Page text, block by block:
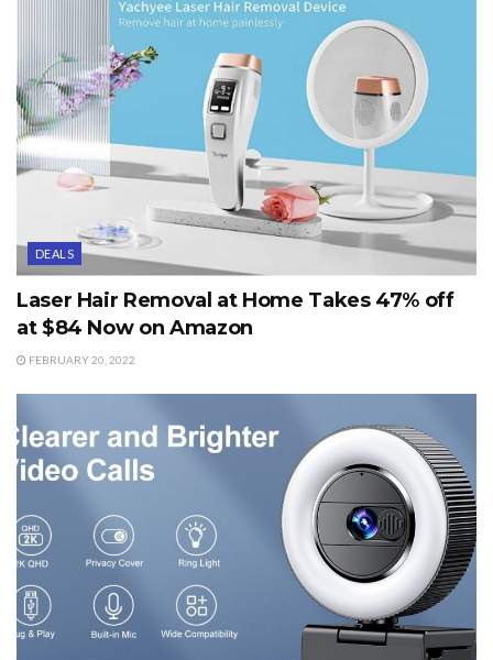
DEALS
Laser Hair Removal at Home Takes 47% off
at $84 Now on Amazon
FEBRUARY 20, 2022